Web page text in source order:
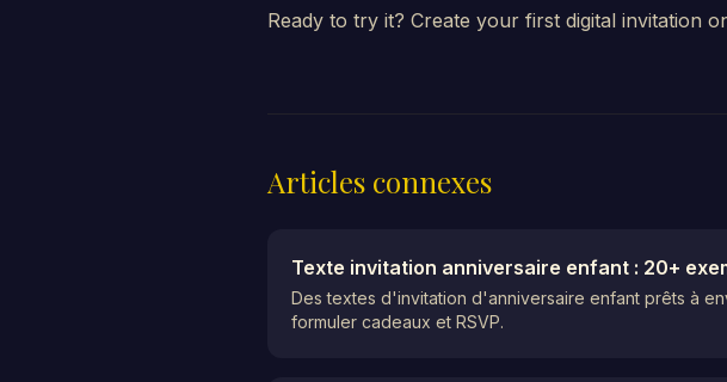
Ready to try it? Create your first digital invitation
Articles connexes
Texte invitation anniversaire enfant : 20+
Des textes d'invitation d'anniversaire enfant prêts à
formuler cadeaux et RSVP.